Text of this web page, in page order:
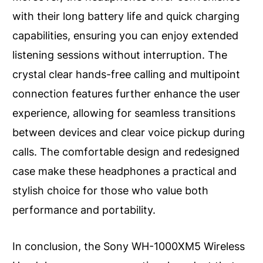
with their long battery life and quick charging
capabilities, ensuring you can enjoy extended
listening sessions without interruption. The
crystal clear hands-free calling and multipoint
connection features further enhance the user
experience, allowing for seamless transitions
between devices and clear voice pickup during
calls. The comfortable design and redesigned
case make these headphones a practical and
stylish choice for those who value both
performance and portability.
In conclusion, the Sony WH-1000XM5 Wireless